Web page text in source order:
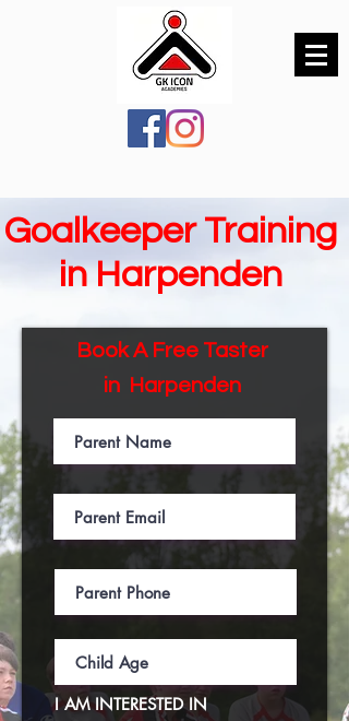
Goalkeeper Training
in Harpenden
Book A Free Taster
in Harpenden
I AM INTERESTED IN